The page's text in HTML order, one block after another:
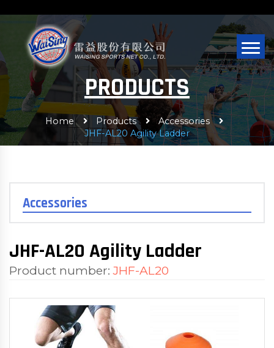
PRODUCTS
Home Products
Accessories
JHF-AL20 Agility Ladder
Accessories
JHF-AL20 Agility Ladder
Product number: JHF-AL20